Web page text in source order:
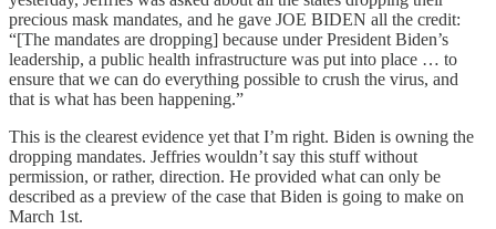
precious mask mandates, and he gave JOE BIDEN all the credit:
“[The mandates are dropping] because under President Biden’s
leadership, a public health infrastructure was put into place … to
ensure that we can do everything possible to crush the virus, and
that is what has been happening.”
This is the clearest evidence yet that I’m right. Biden is owning the
dropping mandates. Jeffries wouldn’t say this stuff without
permission, or rather, direction. He provided what can only be
described as a preview of the case that Biden is going to make on
March 1st.